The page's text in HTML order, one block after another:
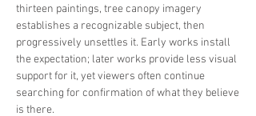
thirteen paintings, tree canopy imagery
establishes a recognizable subject, then
progressively unsettles it. Early works install
the expectation; later works provide less visual
support for it, yet viewers often continue
searching for confirmation of what they believe
is there.